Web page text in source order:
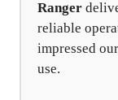
Ranger
reliable
impressed
use.